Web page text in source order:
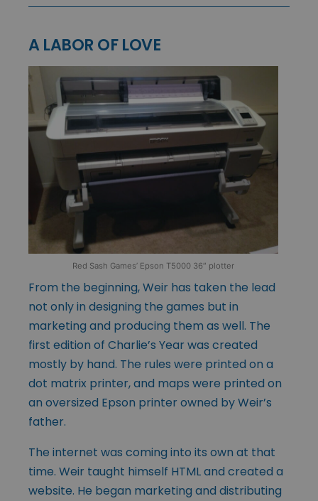
A LABOR OF LOVE
Red Sash Games’ Epson T5000 36″ plotter
From the beginning, Weir has taken the lead
not only in designing the games but in
marketing and producing them as well. The
first edition of Charlie’s Year was created
mostly by hand. The rules were printed on a
dot matrix printer, and maps were printed on
an oversized Epson printer owned by Weir’s
father.
The internet was coming into its own at that
time. Weir taught himself HTML and created a
website. He began marketing and distributing